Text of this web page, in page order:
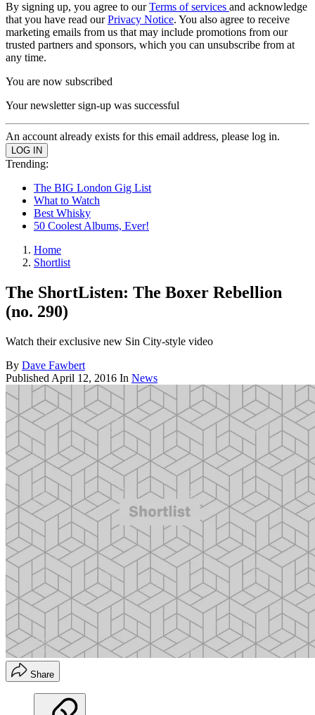
By signing up, you agree to ourTerms of services and acknowledge
that you have read ourPrivacy Notice. You also agree to receive
marketing emails from us that may include promotions from our
trusted partners and sponsors, which you can unsubscribe from at
any time.
You are now subscribed
Your newsletter sign-up was successful
An account already exists for this email address, please log in.
Trending:
The BIG London Gig List
What to Watch
Best Whisky
50 Coolest Albums, Ever!
Home
Shortlist
The ShortListen: The Boxer Rebellion
(no. 290)
Watch their exclusive new Sin City-style video
By Dave Fawbert
Published April 12, 2016 In News
Share